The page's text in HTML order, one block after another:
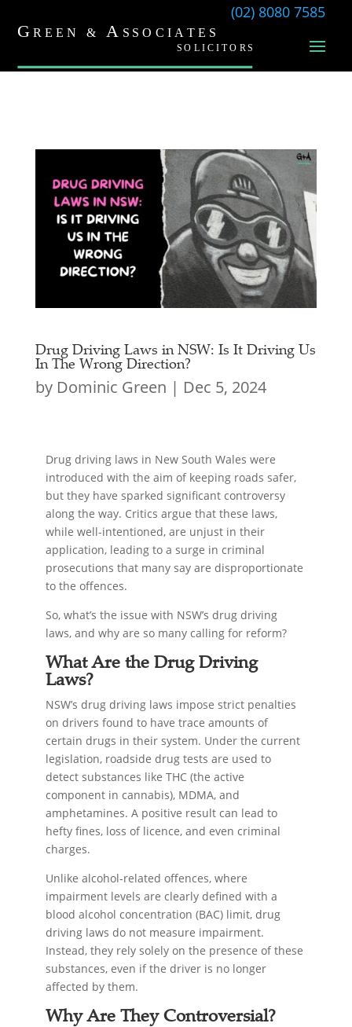
(02) 8080 7585
Drug Driving Laws in NSW: Is It Driving Us
In The Wrong Direction?
by Dominic Green | Dec 5, 2024
Drug driving laws in New South Wales were
introduced with the aim of keeping roads safer,
but they have sparked significant controversy
along the way. Critics argue that these laws,
while well-intentioned, are unjust in their
application, leading to a surge in criminal
prosecutions that many say are disproportionate
to the offences.
So, what’s the issue with NSW’s drug driving
laws, and why are so many calling for reform?
What Are the Drug Driving
Laws?
NSW’s drug driving laws impose strict penalties
on drivers found to have trace amounts of
certain drugs in their system. Under the current
legislation, roadside drug tests are used to
detect substances like THC (the active
component in cannabis), MDMA, and
amphetamines. A positive result can lead to
hefty fines, loss of licence, and even criminal
charges.
Unlike alcohol-related offences, where
impairment levels are clearly defined with a
blood alcohol concentration (BAC) limit, drug
driving laws do not measure impairment.
Instead, they rely solely on the presence of these
substances, even if the driver is no longer
affected by them.
Why Are They Controversial?